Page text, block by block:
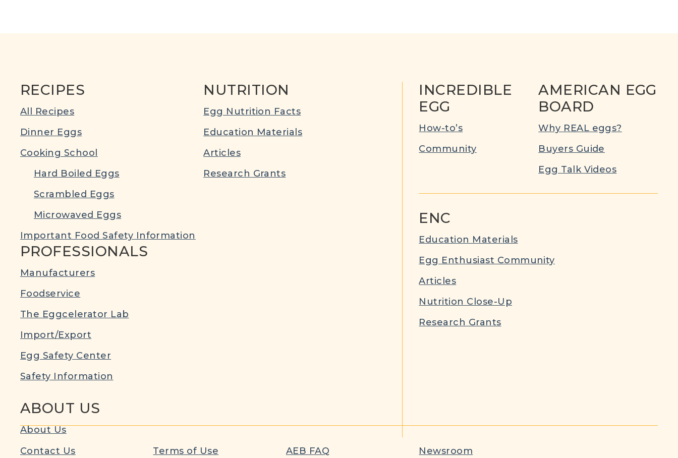
RECIPES
All Recipes
Dinner Eggs
Cooking School
Hard Boiled Eggs
Scrambled Eggs
Microwaved Eggs
Important Food Safety Information
NUTRITION
Egg Nutrition Facts
Education Materials
Articles
Research Grants
PROFESSIONALS
Manufacturers
Foodservice
The Eggcelerator Lab
Import/Export
Egg Safety Center
Safety Information
ABOUT US
About Us
INCREDIBLE
EGG
How-to’s
Community
AMERICAN EGG
BOARD
Why REAL eggs?
Buyers Guide
Egg Talk Videos
ENC
Education Materials
Egg Enthusiast Community
Articles
Nutrition Close-Up
Research Grants
Contact Us Terms of Use AEB FAQ Newsroom